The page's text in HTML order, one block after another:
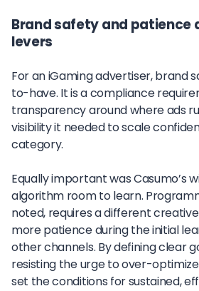
Brand safety and patience
levers
For an iGaming advertiser, brand
to-have. It is a compliance
transparency around where ads
visibility it needed to scale
category.
Equally important was Casumo’s
algorithm room to learn.
noted, requires a different
more patience during the initial
other channels. By defining clear
resisting the urge to over-
set the conditions for sustained,